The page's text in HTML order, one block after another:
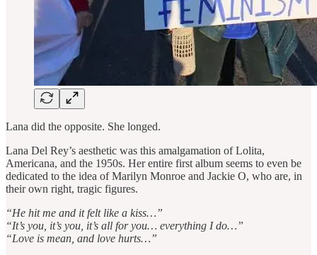
Lana did the opposite. She longed.
Lana Del Rey’s aesthetic was this amalgamation of Lolita,
Americana, and the 1950s. Her entire first album seems to even be
dedicated to the idea of Marilyn Monroe and Jackie O, who are, in
their own right, tragic figures.
“He hit me and it felt like a kiss…”
“It’s you, it’s you, it’s all for you… everything I do…”
“Love is mean, and love hurts…”